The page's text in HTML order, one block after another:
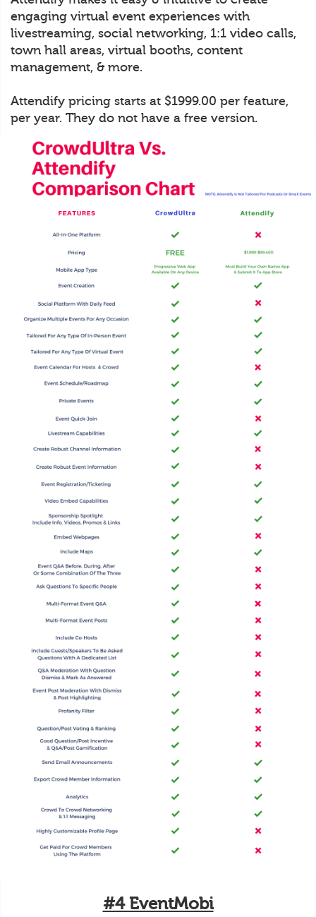
engaging virtual event experiences with
livestreaming, social networking, 1:1 video calls,
town hall areas, virtual booths, content
management, & more.
Attendify pricing starts at $1999.00 per feature,
per year. They do not have a free version.
#4 EventMobi